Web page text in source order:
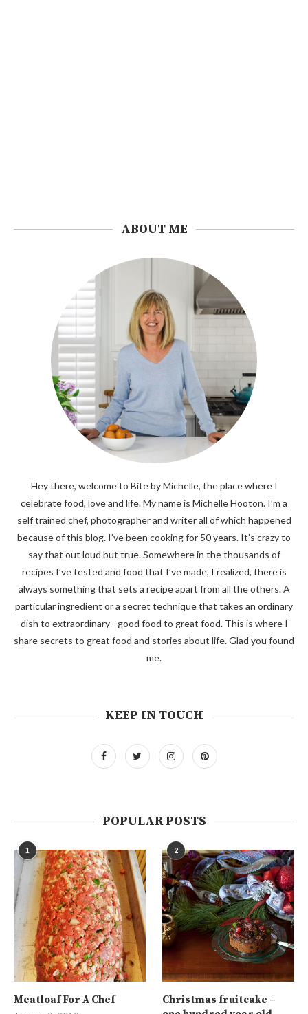
ABOUT ME
Hey there, welcome to Bite by Michelle, the place where I
celebrate food, love and life. My name is Michelle Hooton. I’m a
self trained chef, photographer and writer all of which happened
because of this blog. I’ve been cooking for 50 years. It’s crazy to
say that out loud but true. Somewhere in the thousands of
recipes I’ve tested and food that I’ve made, I realized, there is
always something that sets a recipe apart from all the others. A
particular ingredient or a secret technique that takes an ordinary
dish to extraordinary - good food to great food. This is where I
share secrets to great food and stories about life. Glad you found
me.
KEEP IN TOUCH
POPULAR POSTS
1
Meatloaf For A Chef
2
Christmas fruitcake –